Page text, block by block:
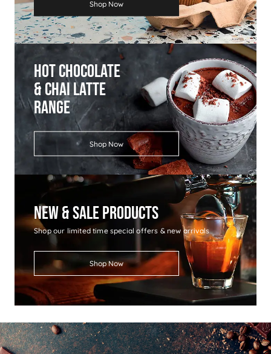
Shop Now
Hot Chocolate
& Chai Latte
Range
Shop Now
New & Sale Products
Shop our limited time special offers & new arrivals
Shop Now